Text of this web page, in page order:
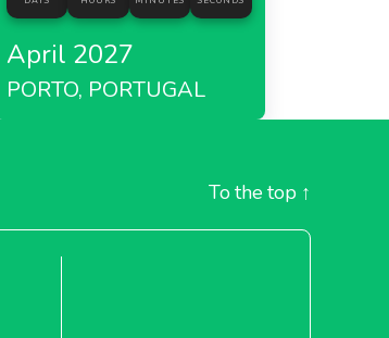
April 2027
PORTO, PORTUGAL
To the top ↑